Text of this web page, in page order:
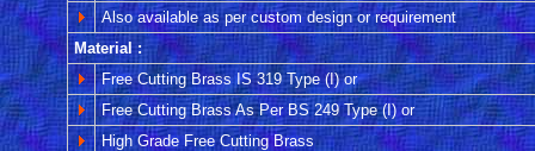
Also available as per custom design or requirement
Material :
Free Cutting Brass IS 319 Type (I) or
Free Cutting Brass As Per BS 249 Type (I) or
High Grade Free Cutting Brass